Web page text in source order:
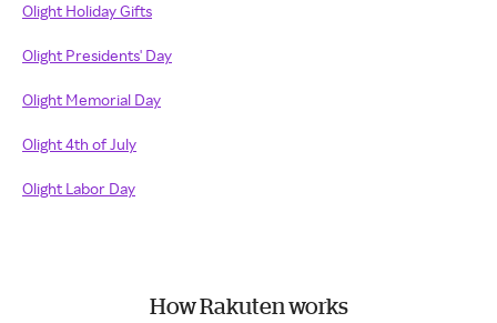
Olight Holiday Gifts
Olight Presidents' Day
Olight Memorial Day
Olight 4th of July
Olight Labor Day
How Rakuten works